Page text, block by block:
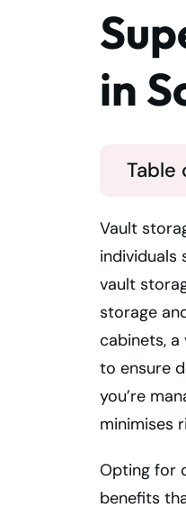
in
Table
Vault
individuals
vault
storage
cabinets,
to ensure
you’re
minimises
Opting for
benefits